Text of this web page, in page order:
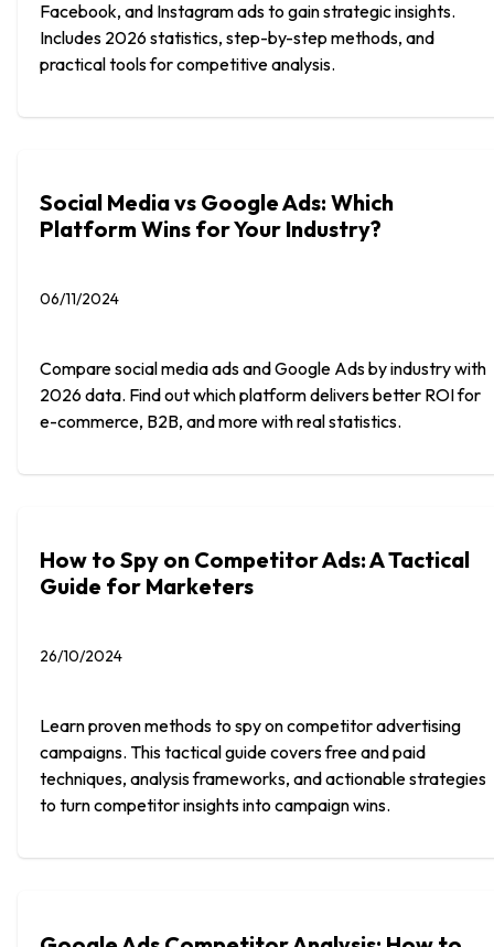
Facebook, and Instagram ads to gain strategic insights.
Includes 2026 statistics, step-by-step methods, and
practical tools for competitive analysis.
Social Media vs Google Ads: Which
Platform Wins for Your Industry?
06/11/2024
Compare social media ads and Google Ads by industry with
2026 data. Find out which platform delivers better ROI for
e-commerce, B2B, and more with real statistics.
How to Spy on Competitor Ads: A Tactical
Guide for Marketers
26/10/2024
Learn proven methods to spy on competitor advertising
campaigns. This tactical guide covers free and paid
techniques, analysis frameworks, and actionable strategies
to turn competitor insights into campaign wins.